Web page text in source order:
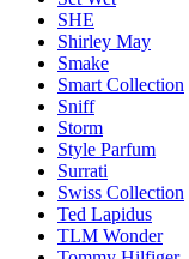
SHE
Shirley May
Smake
Smart Collection
Sniff
Storm
Style Parfum
Surrati
Swiss Collection
Ted Lapidus
TLM Wonder